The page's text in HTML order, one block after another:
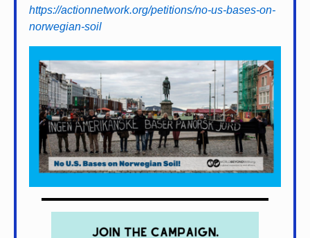
https://actionnetwork.org/petitions/no-us-bases-on-
norwegian-soil